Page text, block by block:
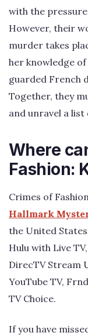
with the
However, their
murder takes
her knowledge
guarded French
Together, they
and unravel a
Where
Fashion:
Crimes of
Hallmark
the United
Hulu with Live
DirecTV Stream
YouTube TV,
TV Choice.
If you have